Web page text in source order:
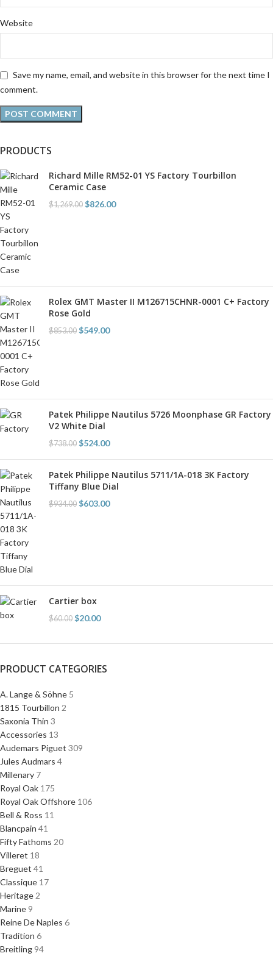
Website
Save my name, email, and website in this browser for the next time I
comment.
PRODUCTS
Richard Mille RM52-01 YS Factory Tourbillon
Ceramic Case
$1,269.00 $826.00
Rolex GMT Master II M126715CHNR-0001 C+ Factory
Rose Gold
$853.00 $549.00
Patek Philippe Nautilus 5726 Moonphase GR Factory
V2 White Dial
$738.00 $524.00
Patek Philippe Nautilus 5711/1A-018 3K Factory
Tiffany Blue Dial
$934.00 $603.00
Cartier box
$60.00 $20.00
PRODUCT CATEGORIES
A. Lange & Söhne 5
1815 Tourbillon 2
Saxonia Thin 3
Accessories 13
Audemars Piguet 309
Jules Audmars 4
Millenary 7
Royal Oak 175
Royal Oak Offshore 106
Bell & Ross 11
Blancpain 41
Fifty Fathoms 20
Villeret 18
Breguet 41
Classique 17
Heritage 2
Marine 9
Reine De Naples 6
Tradition 6
Breitling 94